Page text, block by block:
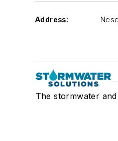
Address:
The stormwater